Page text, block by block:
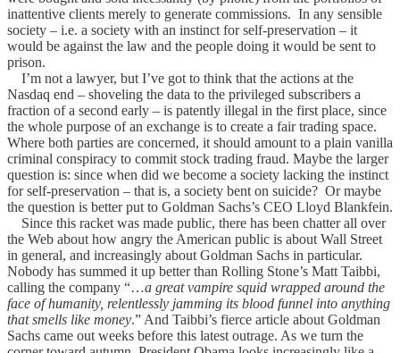
inattentive clients merely to generate commissions. In any sensible
society – i.e. a society with an instinct for self-preservation – it
would be against the law and the people doing it would be sent to
prison.
I’m not a lawyer, but I’ve got to think that the actions at the
Nasdaq end – shoveling the data to the privileged subscribers a
fraction of a second early – is patently illegal in the first place, since
the whole purpose of an exchange is to create a fair trading space.
Where both parties are concerned, it should amount to a plain vanilla
criminal conspiracy to commit stock trading fraud. Maybe the larger
question is: since when did we become a society lacking the instinct
for self-preservation – that is, a society bent on suicide? Or maybe
the question is better put to Goldman Sachs’s CEO Lloyd Blankfein.
Since this racket was made public, there has been chatter all over
the Web about how angry the American public is about Wall Street
in general, and increasingly about Goldman Sachs in particular.
Nobody has summed it up better than Rolling Stone’s Matt Taibbi,
calling the company “…a great vampire squid wrapped around the
face of humanity, relentlessly jamming its blood funnel into anything
that smells like money.” And Taibbi’s fierce article about Goldman
Sachs came out weeks before this latest outrage. As we turn the